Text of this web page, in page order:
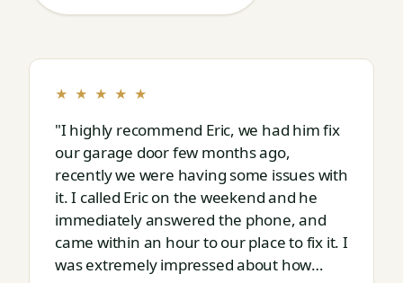
★ ★ ★ ★ ★
"I highly recommend Eric, we had him fix
our garage door few months ago,
recently we were having some issues with
it. I called Eric on the weekend and he
immediately answered the phone, and
came within an hour to our place to fix it. I
was extremely impressed about how